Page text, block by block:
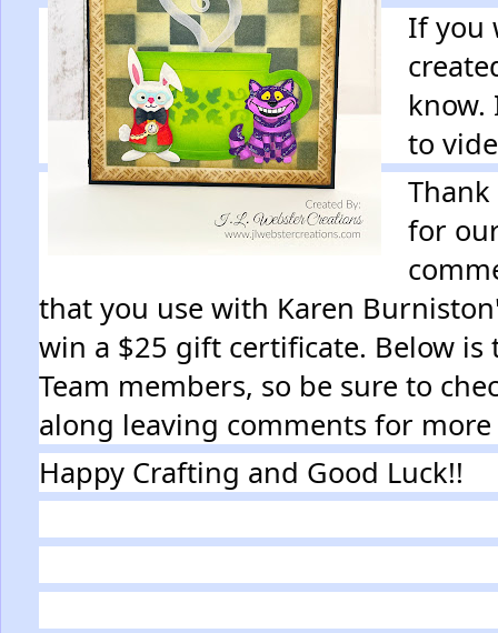
If you
know.
to
for
that you use with Karen
win a $25 gift certificate. Below
Team members, so be sure to
along leaving comments for
Happy Crafting and Good Luck!!